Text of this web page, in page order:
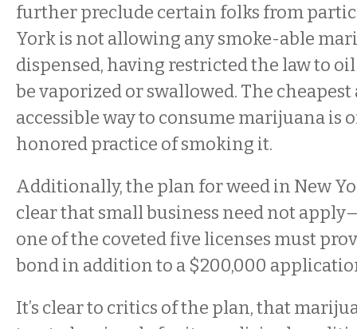
further preclude certain folks from
York is not allowing any smoke-able
dispensed, having restricted the law to oil
be vaporized or swallowed. The cheapest
accessible way to consume marijuana is
honored practice of smoking it.
Additionally, the plan for weed in New
clear that small business need not
one of the coveted five licenses must
bond in addition to a $200,000
It’s clear to critics of the plan, that